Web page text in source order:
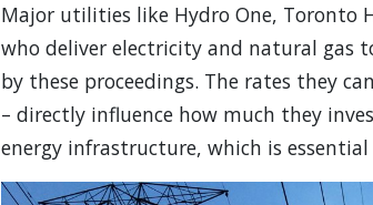
Major utilities like Hydro One, Toronto
who deliver electricity and natural gas
by these proceedings. The rates they
– directly influence how much they
energy infrastructure, which is